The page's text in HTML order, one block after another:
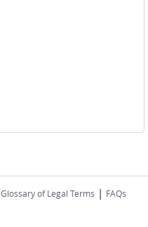
Glossary of Legal Terms | FAQs